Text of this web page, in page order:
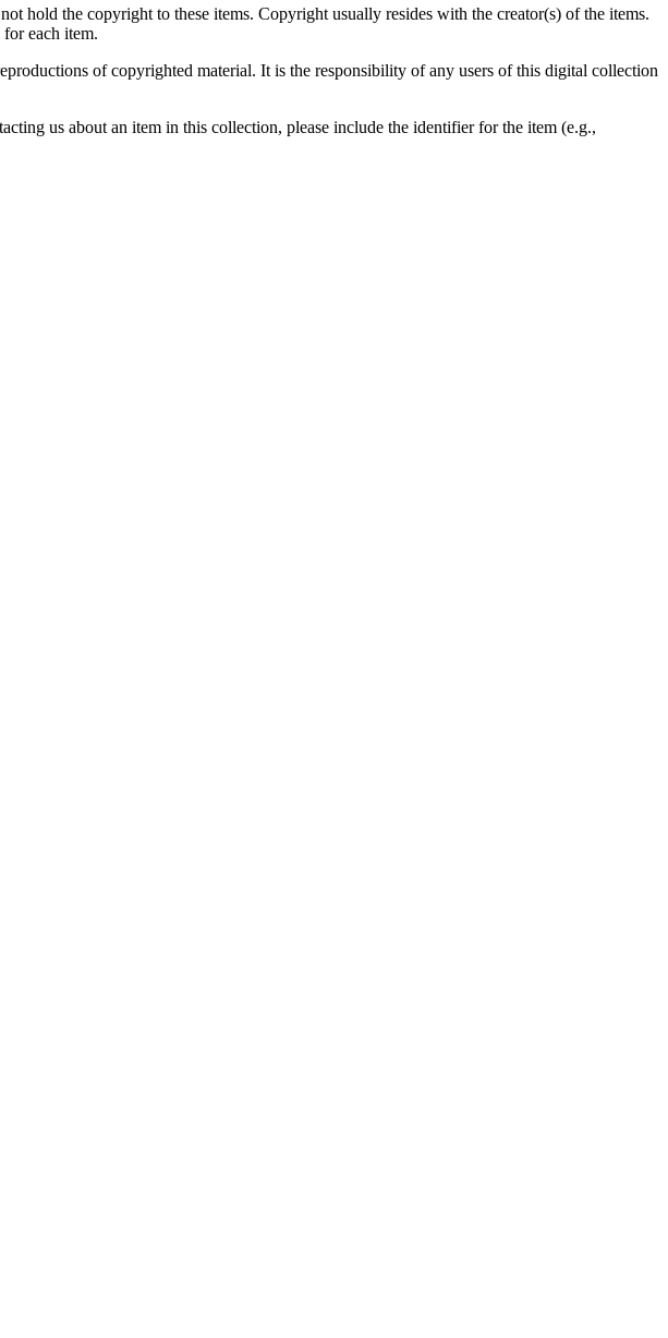
hold the copyright to these items. Copyright usually resides with the creator(s) of the items.
each item.
of copyrighted material. It is the responsibility of any users of this digital collection
us about an item in this collection, please include the identifier for the item (e.g.,